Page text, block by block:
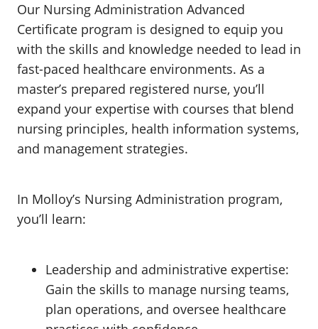
Our Nursing Administration Advanced
Certificate program is designed to equip you
with the skills and knowledge needed to lead in
fast-paced healthcare environments. As a
master’s prepared registered nurse, you’ll
expand your expertise with courses that blend
nursing principles, health information systems,
and management strategies.
In Molloy’s Nursing Administration program,
you’ll learn:
Leadership and administrative expertise:
Gain the skills to manage nursing teams,
plan operations, and oversee healthcare